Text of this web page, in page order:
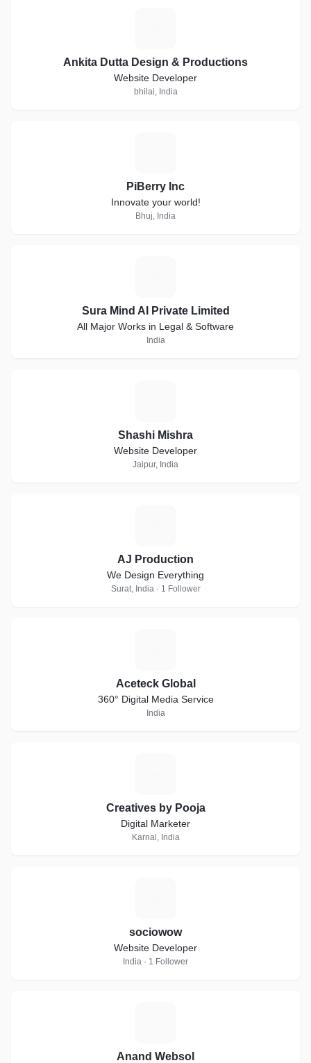
Ankita Dutta Design & Productions
Website Developer
bhilai, India
PiBerry Inc
Innovate your world!
Bhuj, India
Sura Mind AI Private Limited
All Major Works in Legal & Software
India
Shashi Mishra
Website Developer
Jaipur, India
AJ Production
We Design Everything
Surat, India · 1 Follower
Aceteck Global
360° Digital Media Service
India
Creatives by Pooja
Digital Marketer
Karnal, India
sociowow
Website Developer
India · 1 Follower
Anand Websol